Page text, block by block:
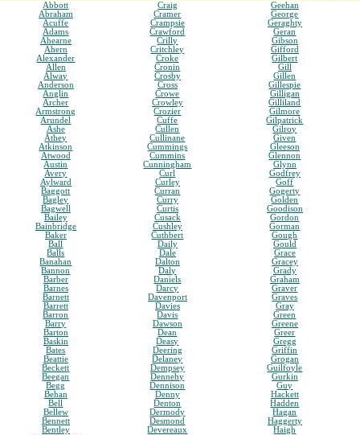
Abbott
Abraham
Acuffe
Adams
Ahearne
Ahern
Alexander
Allen
Alway
Anderson
Anglin
Archer
Armstrong
Arundel
Ashe
Athey
Atkinson
Atwood
Austin
Avery
Aylward
Baggott
Bagley
Bagwell
Bailey
Bainbridge
Baker
Ball
Balls
Banahan
Bannon
Barber
Barnes
Barnett
Barrett
Barron
Barry
Barton
Baskin
Bates
Beattie
Beckett
Beegan
Begg
Behan
Bell
Bellew
Bennett
Bentley
Craig
Cramer
Crampsie
Crawford
Crilly
Critchley
Croke
Cronin
Crosby
Cross
Crowe
Crowley
Crozier
Cuffe
Cullen
Cullinane
Cummings
Cummins
Cunningham
Curl
Curley
Curran
Curry
Curtis
Cusack
Cushley
Cuthbert
Daily
Dale
Dalton
Daly
Daniels
Darcy
Davenport
Davies
Davis
Dawson
Dean
Deasy
Deering
Delaney
Dempsey
Dennehy
Dennison
Denny
Denton
Dermody
Desmond
Devereaux
Geehan
George
Geraghty
Geran
Gibson
Gifford
Gilbert
Gill
Gillen
Gillespie
Gilligan
Gilliland
Gilmore
Gilpatrick
Gilroy
Given
Gleeson
Glennon
Glynn
Godfrey
Goff
Gogerty
Golden
Goodison
Gordon
Gorman
Gough
Gould
Grace
Gracey
Grady
Graham
Graver
Graves
Gray
Green
Greene
Greer
Gregg
Griffin
Grogan
Guilfoyle
Gurkin
Guy
Hackett
Hadden
Hagan
Haggerty
Haigh